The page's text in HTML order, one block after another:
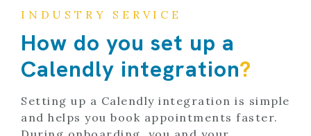
INDUSTRY SERVICE
How do you set up a
Calendly integration?
Setting up a Calendly integration is simple
and helps you book appointments faster.